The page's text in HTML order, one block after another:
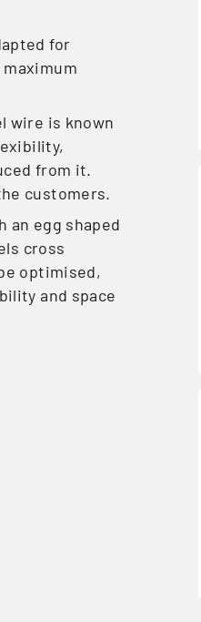
for
wire is known
from it.
customers.
an egg shaped
cross
optimised,
and space